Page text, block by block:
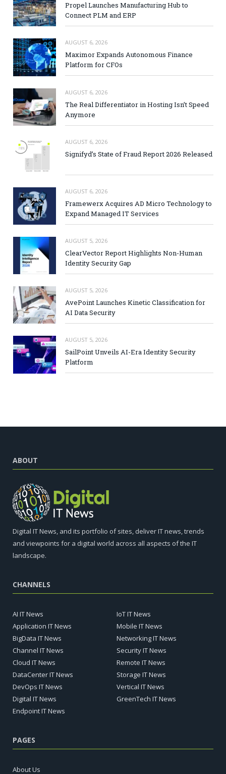
Propel Launches Manufacturing Hub to
Connect PLM and ERP
AUGUST 6, 2026
Maximor Expands Autonomous Finance
Platform for CFOs
AUGUST 6, 2026
The Real Differentiator in Hosting Isn’t Speed
Anymore
AUGUST 6, 2026
Signifyd’s State of Fraud Report 2026 Released
AUGUST 6, 2026
Framewerx Acquires AD Micro Technology to
Expand Managed IT Services
AUGUST 5, 2026
ClearVector Report Highlights Non-Human
Identity Security Gap
AUGUST 5, 2026
AvePoint Launches Kinetic Classification for
AI Data Security
AUGUST 5, 2026
SailPoint Unveils AI-Era Identity Security
Platform
ABOUT
Digital IT News, and its portfolio of sites, deliver IT news, trends
and viewpoints for a digital world across all aspects of the IT
landscape.
CHANNELS
AI IT News
Application IT News
BigData IT News
Channel IT News
Cloud IT News
DataCenter IT News
DevOps IT News
Digital IT News
Endpoint IT News
IoT IT News
Mobile IT News
Networking IT News
Security IT News
Remote IT News
Storage IT News
Vertical IT News
GreenTech IT News
PAGES
About Us